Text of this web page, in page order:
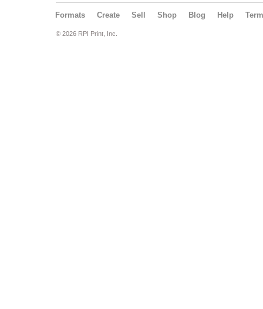
Formats Create Sell Shop Blog Help
© 2026 RPI Print, Inc.